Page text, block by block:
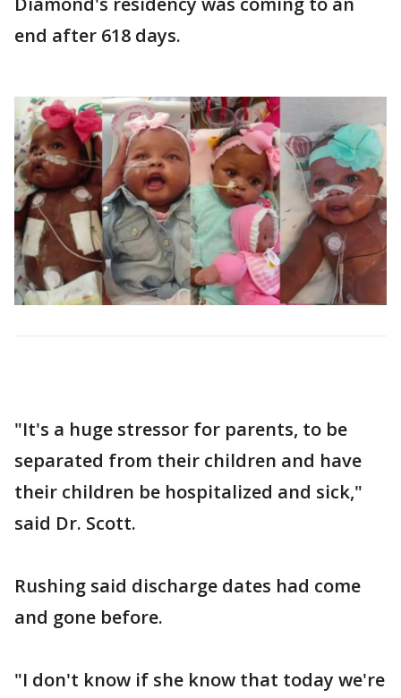
end after 618 days.
"It's a huge stressor for parents, to be
separated from their children and have
their children be hospitalized and sick,"
said Dr. Scott.
Rushing said discharge dates had come
and gone before.
"I don't know if she know that today we're